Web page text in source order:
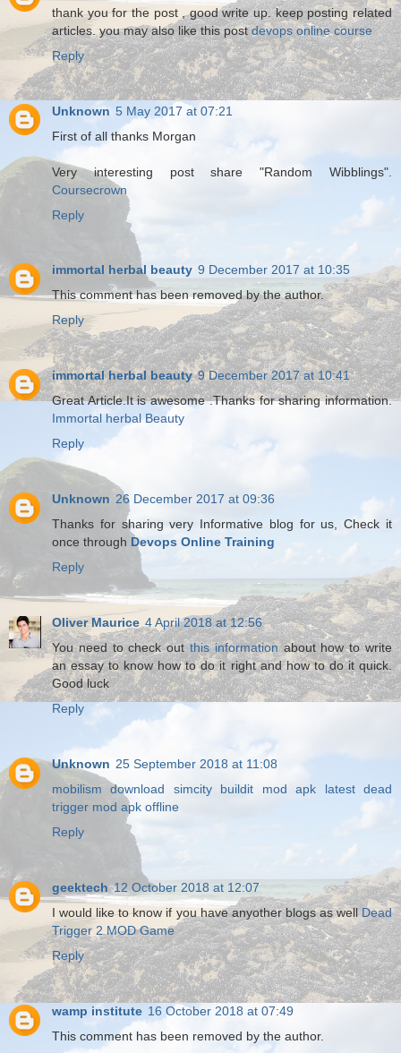
thank you for the post , good write up. keep posting related
articles. you may also like this postdevops online course
Reply
Unknown 5 May 2017 at 07:21
First of all thanks Morgan
Very interesting post share "Random Wibblings".
Coursecrown
Reply
immortal herbal beauty 9 December 2017 at 10:35
This comment has been removed by the author.
Reply
immortal herbal beauty 9 December 2017 at 10:41
Great Article.It is awesome .Thanks for sharing information.
Immortal herbal Beauty
Reply
Unknown 26 December 2017 at 09:36
Thanks for sharing very Informative blog for us, Check it
once through Devops Online Training
Reply
Oliver Maurice 4 April 2018 at 12:56
You need to check outthis informationabout how to write
an essay to know how to do it right and how to do it quick.
Good luck
Reply
Unknown 25 September 2018 at 11:08
mobilism download
simcity buildit mod apk latest dead
trigger mod apk offline
Reply
geektech 12 October 2018 at 12:07
I would like to know if you have anyother blogs as wellDead
Trigger 2 MOD Game
Reply
wamp institute 16 October 2018 at 07:49
This comment has been removed by the author.